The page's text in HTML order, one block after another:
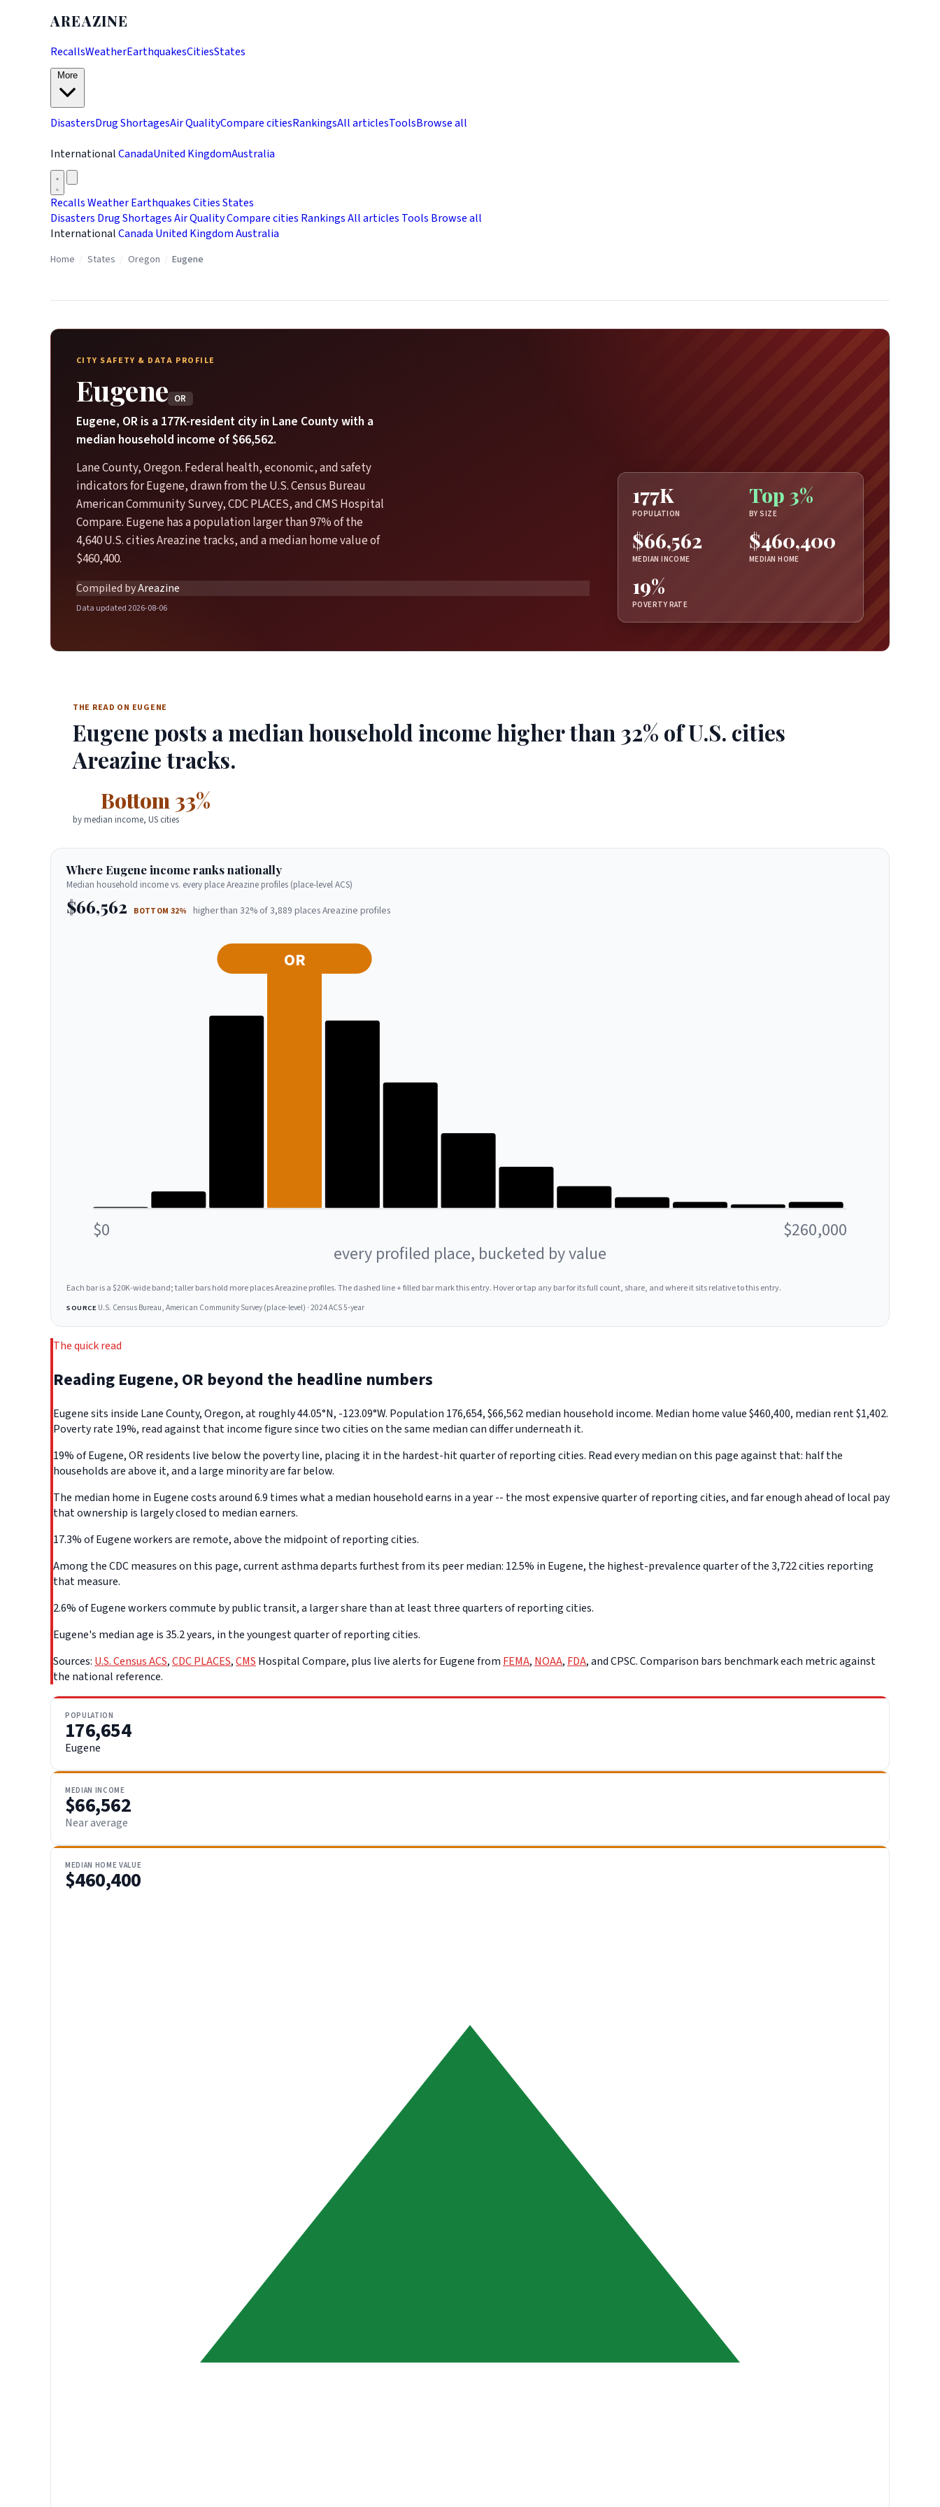
AREAZINE
RecallsWeatherEarthquakesCitiesStates
DisastersDrug ShortagesAir QualityCompare citiesRankingsAll articlesToolsBrowse all
InternationalCanadaUnited KingdomAustralia
RecallsWeatherEarthquakesCitiesStates
Disasters Drug ShortagesAir QualityCompare cities RankingsAll articles Tools Browse all
InternationalCanada United KingdomAustralia
Home States Oregon Eugene
CITY SAFETY & DATA PROFILE
Eugene OR
Eugene, OR is a 177K-resident city in Lane County with a
median household income of $66,562.
Lane County, Oregon. Federal health, economic, and safety
indicators for Eugene, drawn from the U.S. Census Bureau
American Community Survey, CDC PLACES, and CMS Hospital
Compare. Eugene has a population larger than 97% of the
4,640 U.S. cities Areazine tracks, and a median home value of
$460,400.
Compiled byAreazine
Data updated 2026-08-06
177K
POPULATION
Top 3%
BY SIZE
$66,562
MEDIAN INCOME
$460,400
MEDIAN HOME
19%
POVERTY RATE
THE READ ON EUGENE
Eugene posts a median household income higher than 32% of U.S. cities
Areazine tracks.
Bottom 33%
by median income, US cities
Where Eugene income ranks nationally
Median household income vs. every place Areazine profiles (place-level ACS)
$66,562 BOTTOM 32% higher than 32% of 3,889 places Areazine profiles
OR
$0
$260,000
every profiled place, bucketed by value
Each bar is a $20K-wide band; taller bars hold more places Areazine profiles. The dashed line + filled bar mark this entry. Hover or tap any bar for its full count, share, and where it sits relative to this entry.
SOURCE U.S. Census Bureau, American Community Survey (place-level) · 2024 ACS 5-year
The quick read
Reading Eugene, OR beyond the headline numbers
Eugene sits inside Lane County, Oregon, at roughly 44.05°N, -123.09°W. Population 176,654, $66,562 median household income. Median home value $460,400, median rent $1,402.
Poverty rate 19%, read against that income figure since two cities on the same median can differ underneath it.
19% of Eugene, OR residents live below the poverty line, placing it in the hardest-hit quarter of reporting cities. Read every median on this page against that: half the
households are above it, and a large minority are far below.
The median home in Eugene costs around 6.9 times what a median household earns in a year -- the most expensive quarter of reporting cities, and far enough ahead of local pay
that ownership is largely closed to median earners.
17.3% of Eugene workers are remote, above the midpoint of reporting cities.
Among the CDC measures on this page, current asthma departs furthest from its peer median: 12.5% in Eugene, the highest-prevalence quarter of the 3,722 cities reporting
that measure.
2.6% of Eugene workers commute by public transit, a larger share than at least three quarters of reporting cities.
Eugene's median age is 35.2 years, in the youngest quarter of reporting cities.
Sources: U.S. Census ACS,CDC PLACES,CMS Hospital Compare, plus live alerts for Eugene from FEMA, NOAA, FDA, and CPSC. Comparison bars benchmark each metric against
the national reference.
POPULATION
176,654
Eugene
MEDIAN INCOME
$66,562
Near average
MEDIAN HOME VALUE
$460,400